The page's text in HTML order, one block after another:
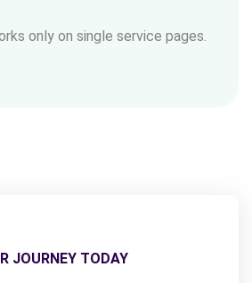
only on single service pages.
JOURNEY TODAY